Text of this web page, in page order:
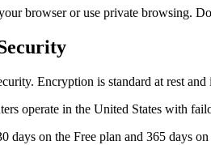
browser or use private browsing.
Encryption is standard at rest
operate in the United States with
days on the Free plan and 365 days